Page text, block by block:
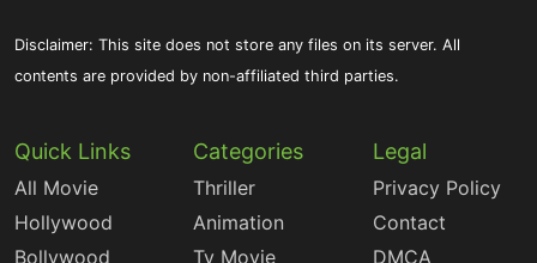
Disclaimer: This site does not store any files on its server. All
contents are provided by non-affiliated third parties.
Quick Links
All Movie
Hollywood
Bollywood
Categories
Thriller
Animation
Tv Movie
Legal
Privacy Policy
Contact
DMCA